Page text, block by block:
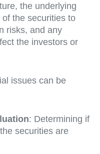
the underlying
the securities to
risks, and any
the investors or
issues can be
: Determining if
securities are